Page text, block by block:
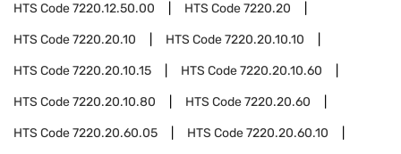
HTS Code7220.12.50.00 HTS Code7220.20
HTS Code7220.20.10 HTS Code7220.20.10.10
HTS Code7220.20.10.15 HTS Code7220.20.10.60
HTS Code7220.20.10.80 HTS Code7220.20.60
HTS Code7220.20.60.05 HTS Code7220.20.60.10